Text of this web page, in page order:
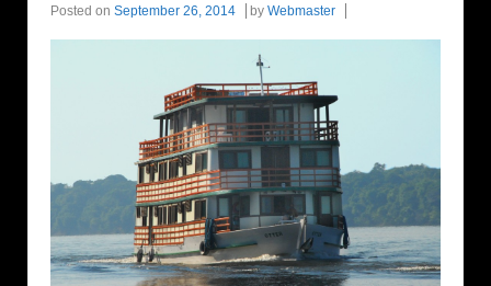
Posted on September 26, 2014 by Webmaster